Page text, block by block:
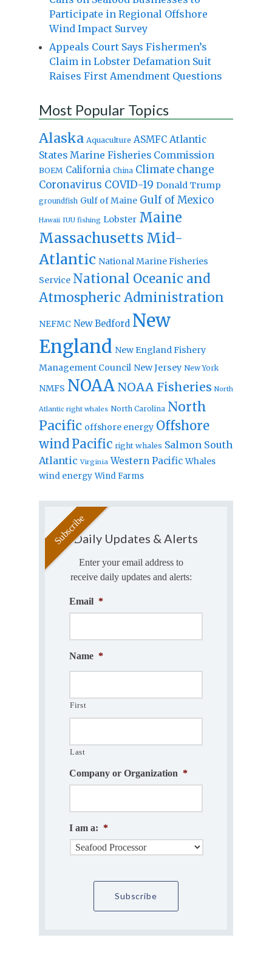
Participate in Regional Offshore
Wind Impact Survey
Appeals Court Says Fishermen’s
Claim in Lobster Defamation Suit
Raises First Amendment Questions
Most Popular Topics
Alaska Aquaculture ASMFC Atlantic
States Marine Fisheries Commission
BOEM California China Climate change
Coronavirus COVID-19 Donald Trump
groundfish Gulf of Maine Gulf of Mexico
Hawaii IUU fishing Lobster Maine
Massachusetts Mid-
Atlantic National Marine Fisheries
Service National Oceanic and
Atmospheric Administration
NEFMC New Bedford New
England New England Fishery
Management Council New Jersey New York
NMFS NOAA NOAA Fisheries North
Atlantic right whales North Carolina North
Pacific offshore energy Offshore
windPacific right whales Salmon South
Atlantic Virginia Western Pacific Whales
wind energy Wind Farms
Daily Updates & Alerts
Enter your email address to
receive daily updates and alerts:
Email *
Name *
First
Last
Company or Organization *
I am a: *